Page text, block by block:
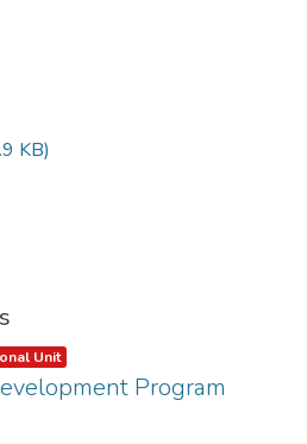
KB)
Unit ,
Program